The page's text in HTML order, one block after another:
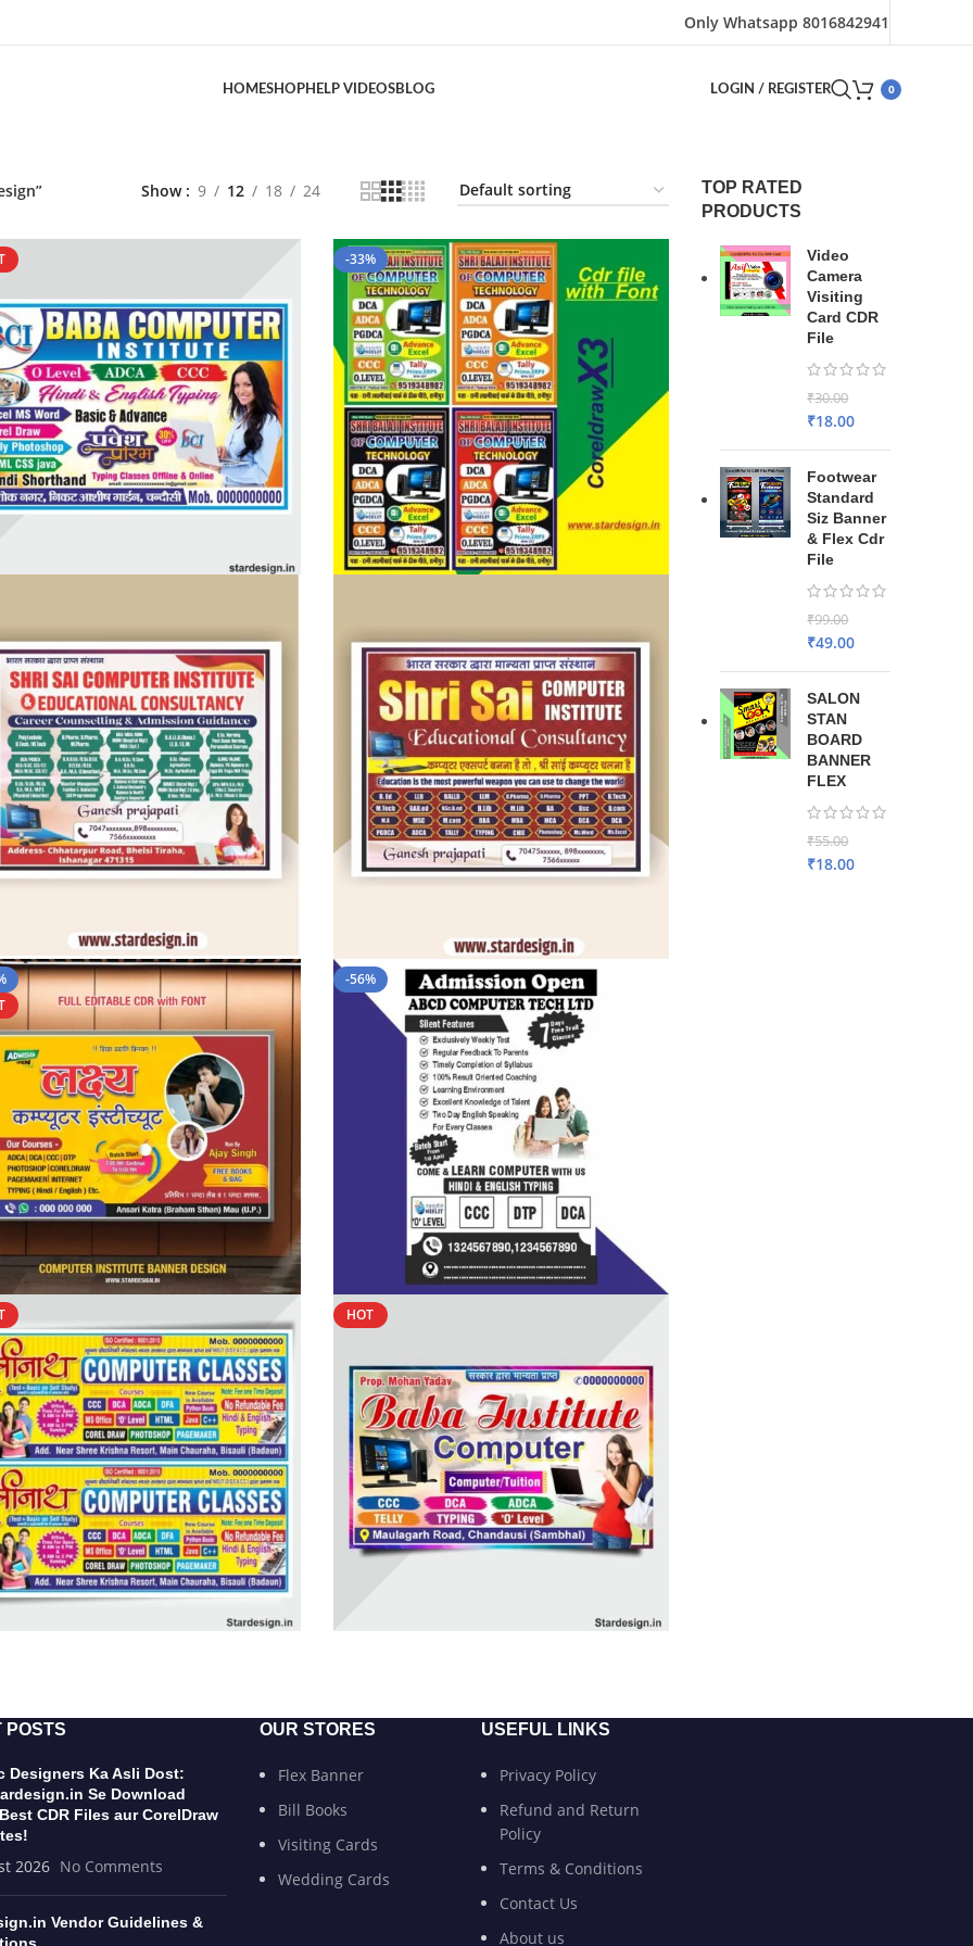
Only Whatsapp 8016842941
HOMESHOPHELP VIDEOSBLOG LOGIN / REGISTER 0
TOP RATED
PRODUCTS
Video
Camera
Visiting
Card CDR
File
₹30.00
₹18.00
Footwear
Standard
Siz Banner
& Flex Cdr
File
₹99.00
₹49.00
SALON
STAN
BOARD
BANNER
FLEX
₹55.00
₹18.00
Show 9 12 18 24
-33%
-56%
HOT
POSTS
Designers Ka Asli Dost:
Se Download
CDR Files aur CorelDraw
2026 No Comments
Vendor Guidelines &
OUR STORES
Flex Banner
Bill Books
Visiting Cards
Wedding Cards
USEFUL LINKS
Privacy Policy
Refund and Return
Policy
Terms & Conditions
Contact Us
About us